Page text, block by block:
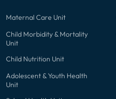
Maternal Care Unit
Child Morbidity & Mortality
Unit
Child Nutrition Unit
Adolescent & Youth Health
Unit